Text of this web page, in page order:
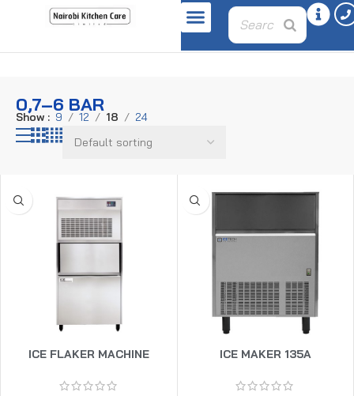
0,7–6 BAR
Show 9 12 18 24
ICE FLAKER MACHINE ICE MAKER 135A